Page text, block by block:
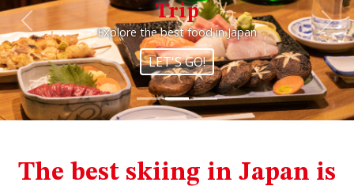
Trip
Explore the best food in Japan
LET'S GO!
Previous Next
The best skiing in Japan is